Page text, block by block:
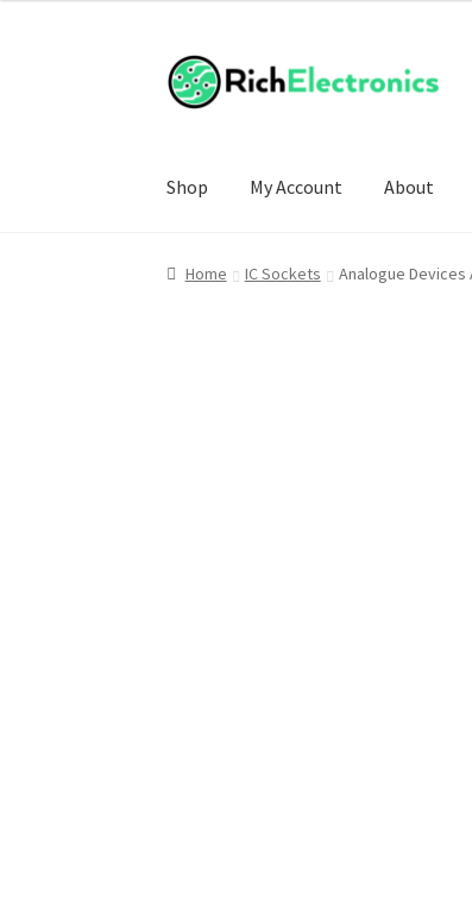
Shop My Account About
Home IC Sockets Analogue Devices